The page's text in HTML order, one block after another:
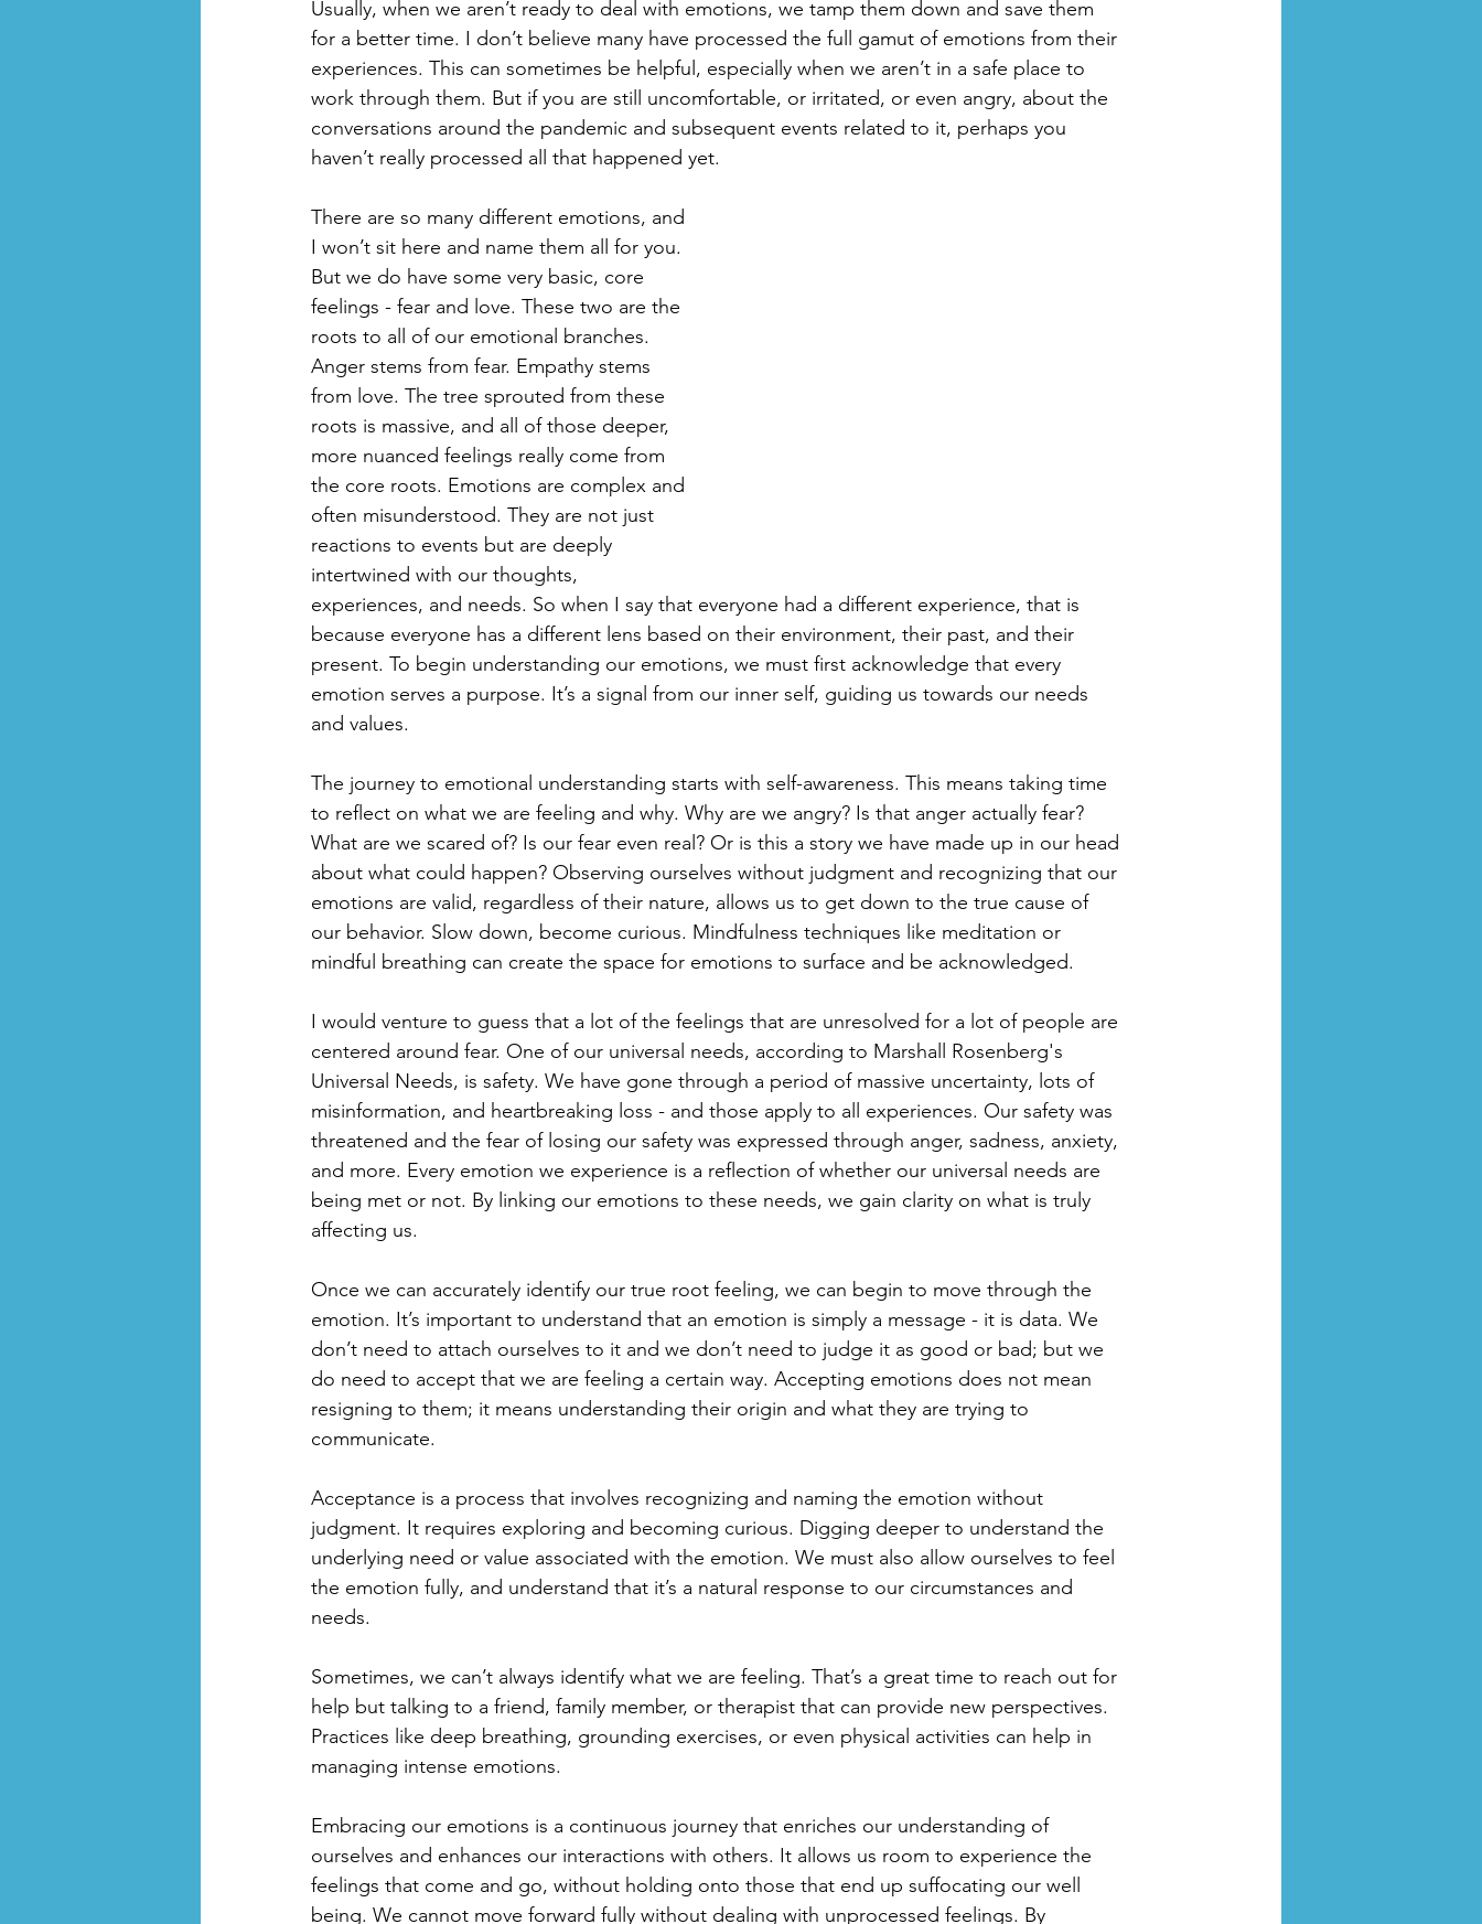
Usually, when we aren’t ready to deal with emotions, we tamp them down and save them
for a better time. I don’t believe many have processed the full gamut of emotions from their
experiences. This can sometimes be helpful, especially when we aren’t in a safe place to
work through them. But if you are still uncomfortable, or irritated, or even angry, about the
conversations around the pandemic and subsequent events related to it, perhaps you
haven’t really processed all that happened yet.
There are so many different emotions, and
I won’t sit here and name them all for you.
But we do have some very basic, core
feelings - fear and love. These two are the
roots to all of our emotional branches.
Anger stems from fear. Empathy stems
from love. The tree sprouted from these
roots is massive, and all of those deeper,
more nuanced feelings really come from
the core roots. Emotions are complex and
often misunderstood. They are not just
reactions to events but are deeply
intertwined with our thoughts,
experiences, and needs. So when I say that everyone had a different experience, that is
because everyone has a different lens based on their environment, their past, and their
present. To begin understanding our emotions, we must first acknowledge that every
emotion serves a purpose. It’s a signal from our inner self, guiding us towards our needs
and values.
The journey to emotional understanding starts with self-awareness. This means taking time
to reflect on what we are feeling and why. Why are we angry? Is that anger actually fear?
What are we scared of? Is our fear even real? Or is this a story we have made up in our head
about what could happen? Observing ourselves without judgment and recognizing that our
emotions are valid, regardless of their nature, allows us to get down to the true cause of
our behavior. Slow down, become curious. Mindfulness techniques like meditation or
mindful breathing can create the space for emotions to surface and be acknowledged.
I would venture to guess that a lot of the feelings that are unresolved for a lot of people are
centered around fear. One of our universal needs, according to Marshall Rosenberg's
Universal Needs, is safety. We have gone through a period of massive uncertainty, lots of
misinformation, and heartbreaking loss - and those apply to all experiences. Our safety was
threatened and the fear of losing our safety was expressed through anger, sadness, anxiety,
and more. Every emotion we experience is a reflection of whether our universal needs are
being met or not. By linking our emotions to these needs, we gain clarity on what is truly
affecting us.
Once we can accurately identify our true root feeling, we can begin to move through the
emotion. It’s important to understand that an emotion is simply a message - it is data. We
don’t need to attach ourselves to it and we don’t need to judge it as good or bad; but we
do need to accept that we are feeling a certain way. Accepting emotions does not mean
resigning to them; it means understanding their origin and what they are trying to
communicate.
Acceptance is a process that involves recognizing and naming the emotion without
judgment. It requires exploring and becoming curious. Digging deeper to understand the
underlying need or value associated with the emotion. We must also allow ourselves to feel
the emotion fully, and understand that it’s a natural response to our circumstances and
needs.
Sometimes, we can’t always identify what we are feeling. That’s a great time to reach out for
help but talking to a friend, family member, or therapist that can provide new perspectives.
Practices like deep breathing, grounding exercises, or even physical activities can help in
managing intense emotions.
Embracing our emotions is a continuous journey that enriches our understanding of
ourselves and enhances our interactions with others. It allows us room to experience the
feelings that come and go, without holding onto those that end up suffocating our well
being. We cannot move forward fully without dealing with unprocessed feelings. By